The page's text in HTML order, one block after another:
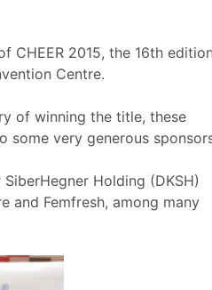
CHEER 2015, the 16th
Centre.
of winning the title, these
some very generous
Holding (DKSH)
and Femfresh, among many